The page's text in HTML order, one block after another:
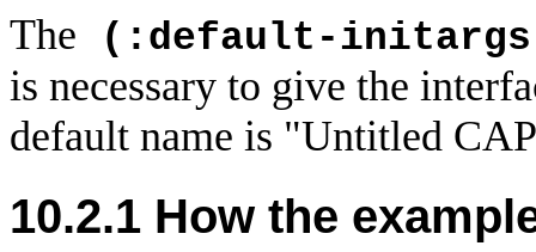
The (:default-
is necessary to give the
default name is "Untitled
10.2.1 How the